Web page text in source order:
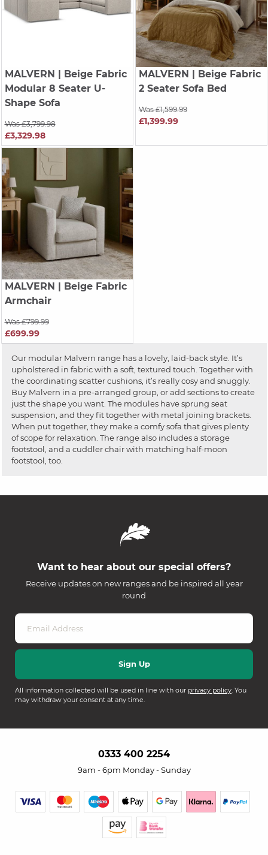
MALVERN | Beige Fabric
Modular 8 Seater U-
Shape Sofa
Was £3,799.98
£3,329.98
MALVERN | Beige Fabric
2 Seater Sofa Bed
Was £1,599.99
£1,399.99
MALVERN | Beige Fabric
Armchair
Was £799.99
£699.99
Our modular Malvern range has a lovely, laid-back style. It’s
upholstered in fabric with a soft, textured touch. Together with
the coordinating scatter cushions, it’s really cosy and snuggly.
Buy Malvern in a pre-arranged group, or add sections to create
just the shape you want. The modules have sprung seat
suspension, and they fit together with metal joining brackets.
When put together, they make a comfy sofa that gives plenty
of scope for relaxation. The range also includes a storage
footstool, and a cuddler chair with matching half-moon
footstool, too.
Want to hear about our special offers?
Receive updates on new ranges and be inspired all year
round
All information collected will be used in line with our privacy policy. You
may withdraw your consent at any time.
0333 400 2254
9am - 6pm Monday - Sunday